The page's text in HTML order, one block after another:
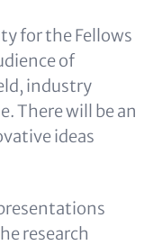
for the Fellows
of
industry
There will be an
ideas
research